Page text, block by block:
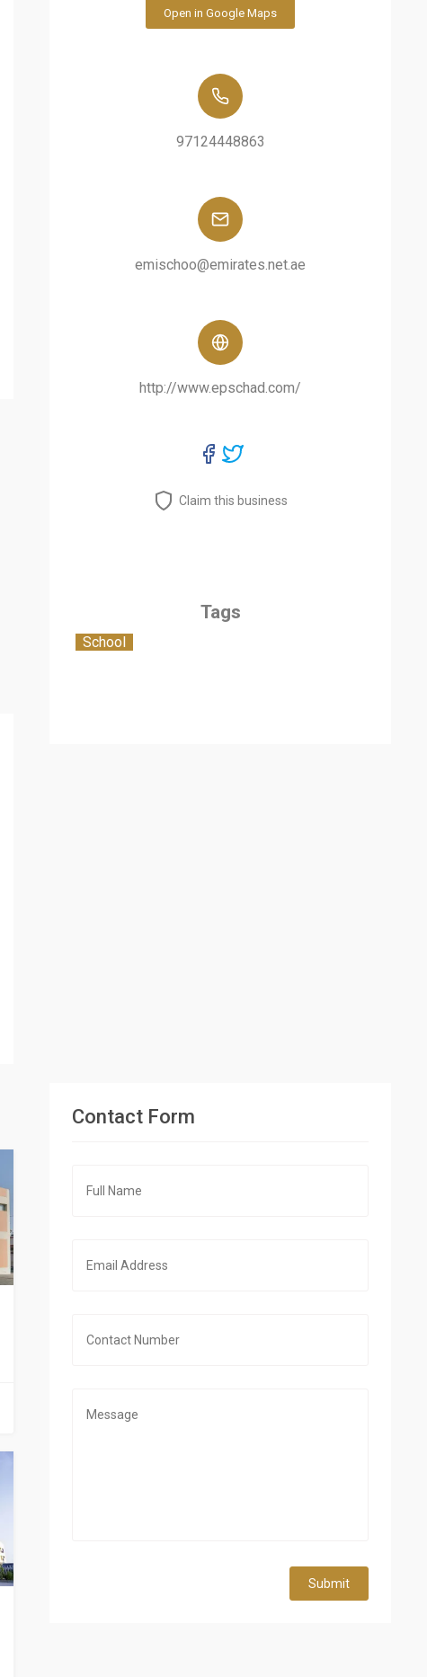
Open in Google Maps
97124448863
emischoo@emirates.net.ae
http://www.epschad.com/
Claim this business
Tags
School
Contact Form
Submit